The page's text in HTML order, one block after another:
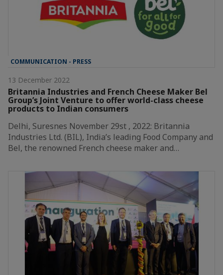
COMMUNICATION - PRESS
13 December 2022
Britannia Industries and French Cheese Maker Bel
Group’s Joint Venture to offer world-class cheese
products to Indian consumers
Delhi, Suresnes November 29st , 2022: Britannia
Industries Ltd. (BIL), India’s leading Food Company and
Bel, the renowned French cheese maker and…